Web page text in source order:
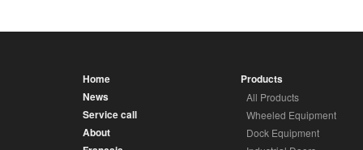
Home
News
Service call
About
Products
All Products
Wheeled Equipment
Dock Equipment